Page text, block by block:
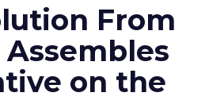
From
on the